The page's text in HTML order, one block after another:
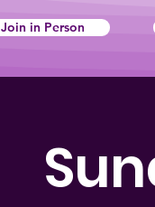
Join in Person